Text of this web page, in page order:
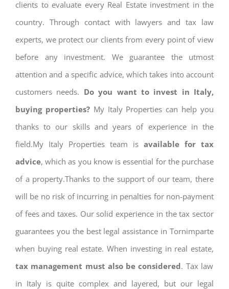
clients to evaluate every Real Estate investment in the
country. Through contact with lawyers and tax law
experts, we protect our clients from every point of view
before any investment. We guarantee the utmost
attention and a specific advice, which takes into account
customers needs. Do you want to invest in Italy,
buying properties? My Italy Properties can help you
thanks to our skills and years of experience in the
field.My Italy Properties team is available for tax
advice, which as you know is essential for the purchase
of a property.Thanks to the support of our team, there
will be no risk of incurring in penalties for non-payment
of fees and taxes. Our solid experience in the tax sector
guarantees you the best legal assistance in Tornimparte
when buying real estate. When investing in real estate,
tax management must also be considered. Tax law
in Italy is quite complex and layered, but our legal